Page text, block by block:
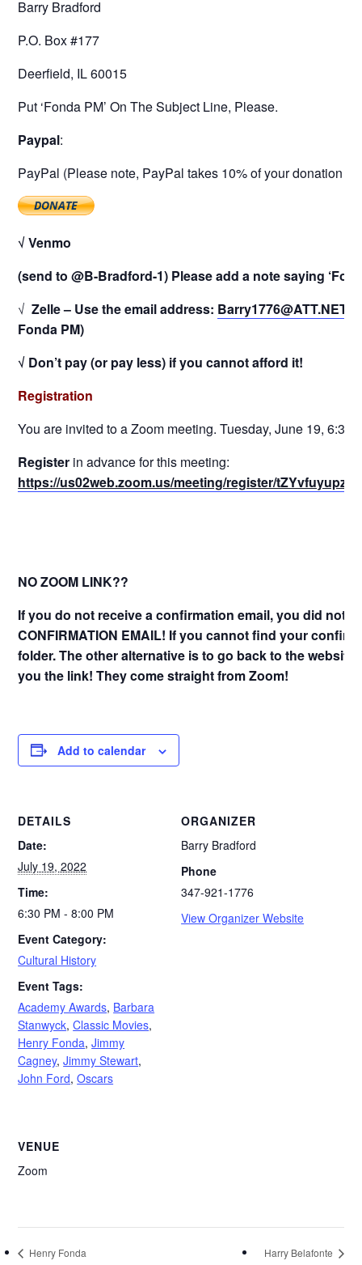
Barry Bradford
P.O. Box #177
Deerfield, IL 60015
Put ‘Fonda PM’ On The Subject Line, Please.
Paypal:
PayPal (Please note, PayPal takes 10% of your donation
√ Venmo
(send to @B-Bradford-1) Please add a note saying
√Zelle – Use the email address: Barry1776@ATT.NET
Fonda PM)
√ Don’t pay (or pay less) if you cannot afford it!
Registration
You are invited to a Zoom meeting. Tuesday, June 19, 6:30
Register in advance for this meeting:
https://us02web.zoom.us/meeting/register/
NO ZOOM LINK??
If you do not receive a confirmation email, you did not
CONFIRMATION EMAIL! If you cannot find your
folder. The other alternative is to go back to the
you the link! They come straight from Zoom!
Add to calendar
DETAILS
Date:
July 19, 2022
Time:
6:30 PM - 8:00 PM
Event Category:
Cultural History
Event Tags:
Academy Awards, Barbara
Stanwyck,Classic Movies,
Henry Fonda,Jimmy
Cagney,Jimmy Stewart,
John Ford,Oscars
ORGANIZER
Barry Bradford
Phone
347-921-1776
View Organizer Website
VENUE
Zoom
Henry Fonda Harry Belafonte